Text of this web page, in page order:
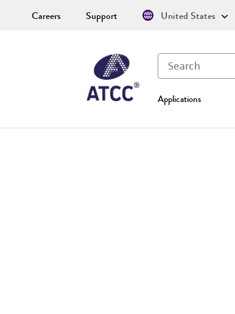
Applications
Careers Support United States